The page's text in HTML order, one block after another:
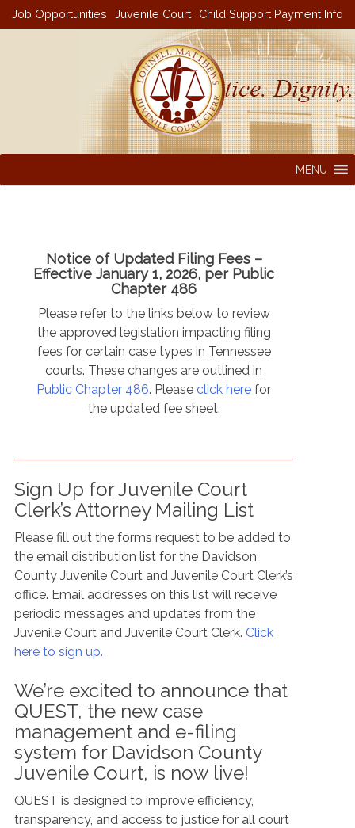
Skip
to
Job Opportunities Juvenile Court Child Support Payment Info
MENU
Notice of Updated Filing Fees –
Effective January 1, 2026, per Public
Chapter 486
Please refer to the links below to review
the approved legislation impacting filing
fees for certain case types in Tennessee
courts. These changes are outlined in
Public Chapter 486. Please click here for
the updated fee sheet.
Sign Up for Juvenile Court
Clerk’s Attorney Mailing List
Please fill out the forms request to be added to
the email distribution list for the Davidson
County Juvenile Court and Juvenile Court Clerk’s
office. Email addresses on this list will receive
periodic messages and updates from the
Juvenile Court and Juvenile Court Clerk. Click
here to sign up.
We’re excited to announce that
QUEST, the new case
management and e-filing
system for Davidson County
Juvenile Court, is now live!
QUEST is designed to improve efficiency,
transparency, and access to justice for all court